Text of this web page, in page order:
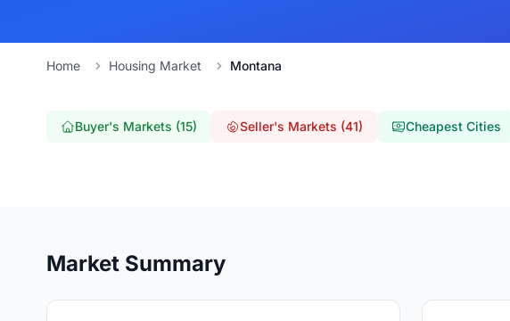
Home Housing Market Montana
Buyer's Markets (15) Seller's Markets (41) Cheapest Cities
Market Summary